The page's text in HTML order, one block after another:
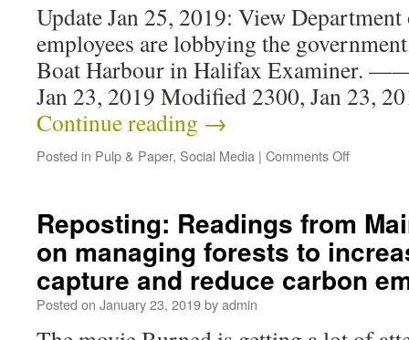
Update Jan 25, 2019: View
employees are lobbying the
Boat Harbour in Halifax Examiner.
Jan 23, 2019 Modified 2300, Jan 23,
Continue reading →
Posted in Pulp & Paper, Social Media | Comments Off
Reposting: Readings from
on managing forests to
capture and reduce carbon
Posted on January 23, 2019byadmin